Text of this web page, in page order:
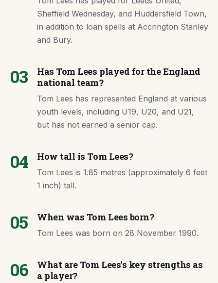
Sheffield Wednesday, and Huddersfield Town,
in addition to loan spells at Accrington Stanley
and Bury.
03
Has Tom Lees played for the England
national team?
Tom Lees has represented England at various
youth levels, including U19, U20, and U21,
but has not earned a senior cap.
04 How tall is Tom Lees?
Tom Lees is 1.85 metres (approximately 6 feet
1 inch) tall.
05 When was Tom Lees born?
Tom Lees was born on 28 November 1990.
06
What are Tom Lees's key strengths as
a player?